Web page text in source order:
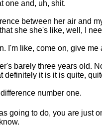
one and, uh, shit.
between her air and
she she's like, well, I
I'm like, come on, give me
barely three years old.
definitely it is it is quite,
number one.
going to do, you are just